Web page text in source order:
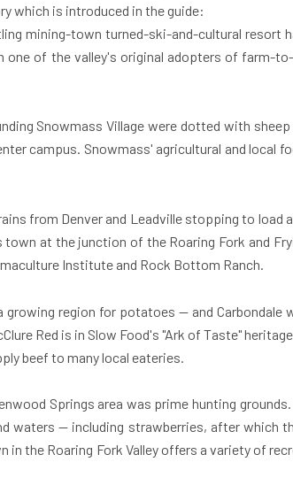
which is introduced in the guide:
mining-town turned-ski-and-cultural
of the valley's original adopters of farm-
Snowmass Village were dotted with sheep
campus. Snowmass' agricultural and
from Denver and Leadville stopping to
at the junction of the Roaring Fork and
Institute and Rock Bottom Ranch.
growing region for potatoes — and Carbondale
Red is in Slow Food's "Ark of Taste"
beef to many local eateries.
Springs area was prime hunting
— including strawberries, after which
the Roaring Fork Valley offers a variety of